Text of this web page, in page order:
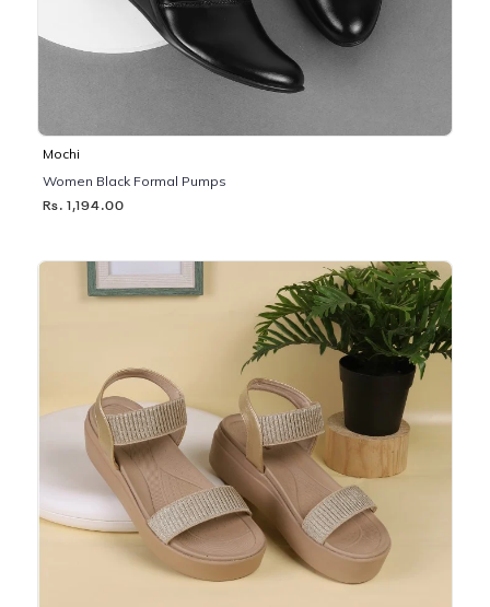
Mochi
Women Black Formal Pumps
Rs. 1,194.00